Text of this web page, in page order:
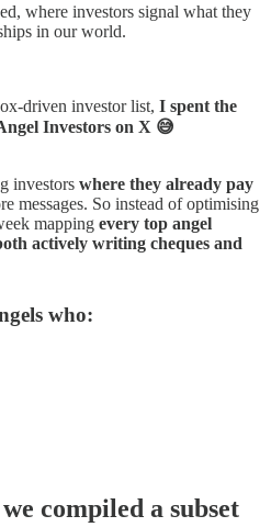
where investors signal what they
in our world.
driven investor list, I spent the
Investors on X 😅
investors where they already pay
messages. So instead of optimising
mapping every top angel
actively writing cheques and
who:
compiled a subset